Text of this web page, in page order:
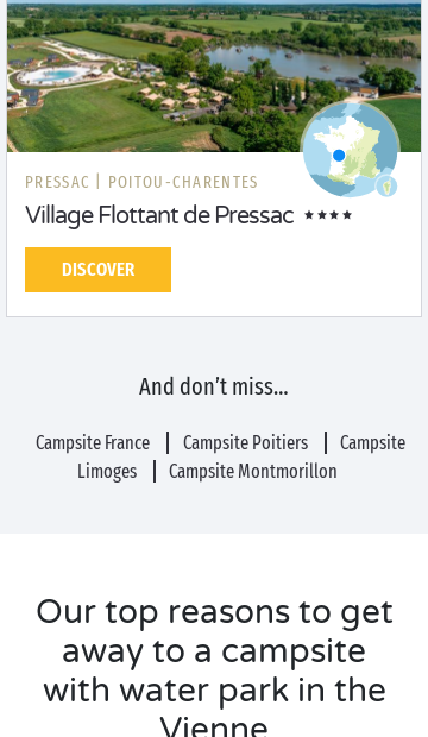
PRESSAC | POITOU-CHARENTES
Village Flottant de Pressac
DISCOVER
And don’t miss…
Campsite France Campsite Poitiers
Campsite
Limoges
Campsite Montmorillon
Our top reasons to get
away to a campsite
with water park in the